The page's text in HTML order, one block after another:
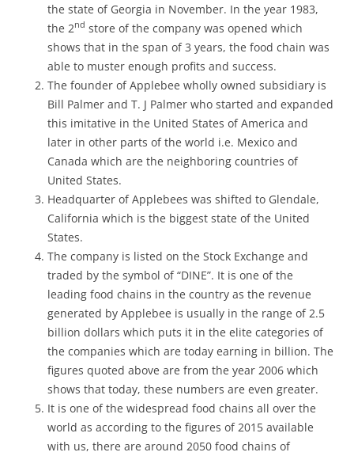
the state of Georgia in November. In the year 1983,
the 2nd store of the company was opened which
shows that in the span of 3 years, the food chain was
able to muster enough profits and success.
The founder of Applebee wholly owned subsidiary is
Bill Palmer and T. J Palmer who started and expanded
this imitative in the United States of America and
later in other parts of the world i.e. Mexico and
Canada which are the neighboring countries of
United States.
Headquarter of Applebees was shifted to Glendale,
California which is the biggest state of the United
States.
The company is listed on the Stock Exchange and
traded by the symbol of “DINE”. It is one of the
leading food chains in the country as the revenue
generated by Applebee is usually in the range of 2.5
billion dollars which puts it in the elite categories of
the companies which are today earning in billion. The
figures quoted above are from the year 2006 which
shows that today, these numbers are even greater.
It is one of the widespread food chains all over the
world as according to the figures of 2015 available
with us, there are around 2050 food chains of